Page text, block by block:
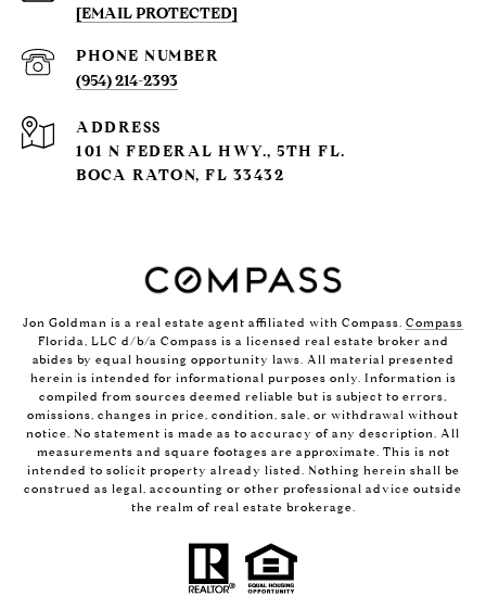
[EMAIL PROTECTED]
PHONE NUMBER
(954) 214-2393
ADDRESS
101 N FEDERAL HWY., 5TH FL.
BOCA RATON, FL 33432
Jon Goldman is a real estate agent affiliated with Compass. Compass
Florida, LLC d/b/a Compass is a licensed real estate broker and
abides by equal housing opportunity laws. All material presented
herein is intended for informational purposes only. Information is
compiled from sources deemed reliable but is subject to errors,
omissions, changes in price, condition, sale, or withdrawal without
notice. No statement is made as to accuracy of any description. All
measurements and square footages are approximate. This is not
intended to solicit property already listed. Nothing herein shall be
construed as legal, accounting or other professional advice outside
the realm of real estate brokerage.